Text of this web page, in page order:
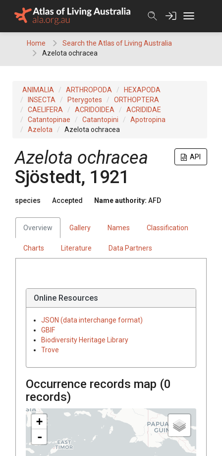
Home
Search the Atlas of Living Australia
Azelota ochracea
ANIMALIA ARTHROPODA
HEXAPODA
INSECTA
Pterygotes
ORTHOPTERA
CAELIFERA
ACRIDOIDEA
ACRIDIDAE
Catantopinae
Catantopini
Apotropina
Azelota
Azelota ochracea
API
Azelota ochracea
Sjöstedt, 1921
species Accepted Name authority: AFD
Overview Gallery Names Classification
Charts Literature Data Partners
Online Resources
JSON (data interchange format)
GBIF
Biodiversity Heritage Library
Trove
Occurrence records map (0
records)
+
-